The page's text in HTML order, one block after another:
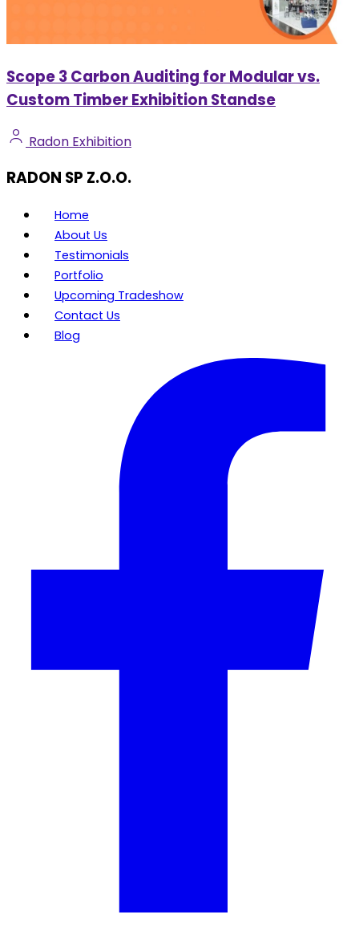
Scope 3 Carbon Auditing for Modular vs.
Custom Timber Exhibition Standse
Radon Exhibition
RADON SP Z.O.O.
Home
About Us
Testimonials
Portfolio
Upcoming Tradeshow
Contact Us
Blog